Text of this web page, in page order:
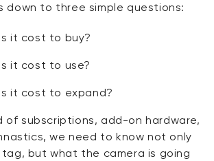
down to three simple questions:
it cost to buy?
it cost to use?
it cost to expand?
of subscriptions, add-on hardware,
we need to know not only
but what the camera is going